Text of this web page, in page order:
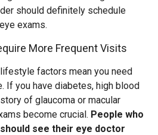
should definitely schedule
exams.
More Frequent Visits
factors mean you need
If you have diabetes, high blood
of glaucoma or macular
become crucial. People who
see their eye doctor